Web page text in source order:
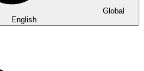
Global
English